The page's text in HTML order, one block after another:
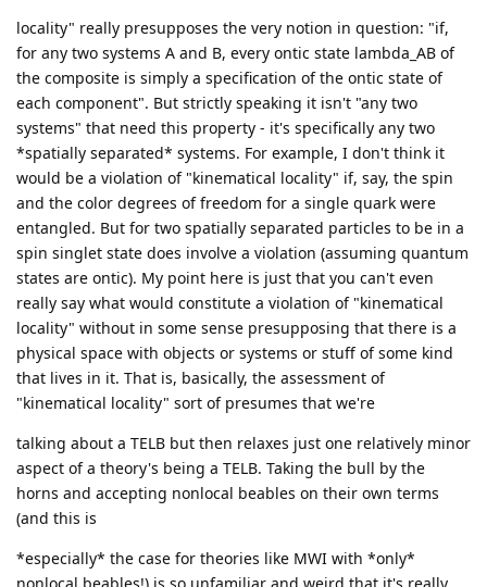
locality" really presupposes the very notion in question: "if,
for any two systems A and B, every ontic state lambda_AB of
the composite is simply a specification of the ontic state of
each component". But strictly speaking it isn't "any two
systems" that need this property - it's specifically any two
*spatially separated* systems. For example, I don't think it
would be a violation of "kinematical locality" if, say, the spin
and the color degrees of freedom for a single quark were
entangled. But for two spatially separated particles to be in a
spin singlet state does involve a violation (assuming quantum
states are ontic). My point here is just that you can't even
really say what would constitute a violation of "kinematical
locality" without in some sense presupposing that there is a
physical space with objects or systems or stuff of some kind
that lives in it. That is, basically, the assessment of
"kinematical locality" sort of presumes that we're
talking about a TELB but then relaxes just one relatively minor
aspect of a theory's being a TELB. Taking the bull by the
horns and accepting nonlocal beables on their own terms
(and this is
*especially* the case for theories like MWI with *only*